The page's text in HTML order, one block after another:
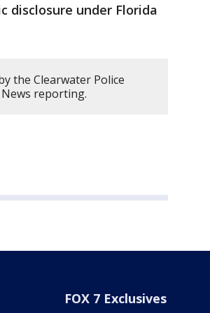
disclosure under Florida
the Clearwater Police
reporting.
FOX 7 Exclusives